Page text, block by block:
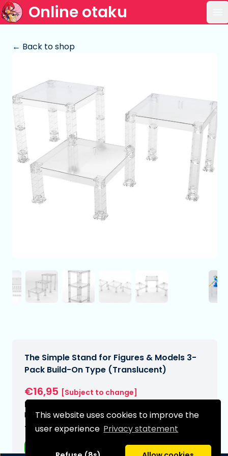
This website uses cookies to improve the
user experience Privacy statement
Online otaku
← Back to shop
The Simple Stand for Figures & Models 3-
Pack Build-On Type (Translucent)
€16,95 [Subject to change]
Expected delivery date:
N/A
Type: